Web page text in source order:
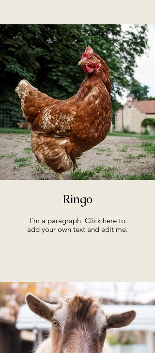
Ringo
I'm a paragraph. Click here to
add your own text and edit me.